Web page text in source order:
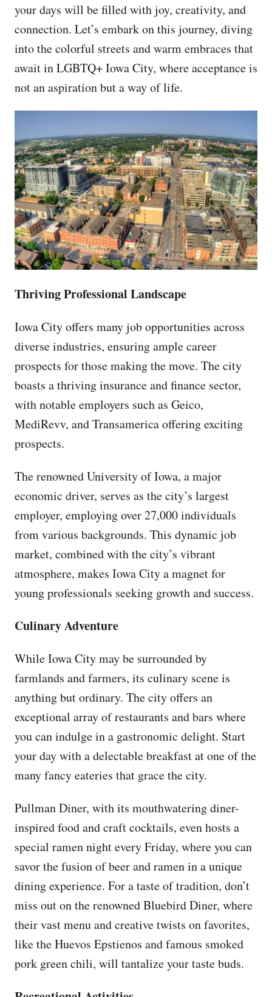
your days will be filled with joy, creativity, and
connection. Let’s embark on this journey, diving
into the colorful streets and warm embraces that
await in LGBTQ+ Iowa City, where acceptance is
not an aspiration but a way of life.
Thriving Professional Landscape
Iowa City offers many job opportunities across
diverse industries, ensuring ample career
prospects for those making the move. The city
boasts a thriving insurance and finance sector,
with notable employers such as Geico,
MediRevv, and Transamerica offering exciting
prospects.
The renowned University of Iowa, a major
economic driver, serves as the city’s largest
employer, employing over 27,000 individuals
from various backgrounds. This dynamic job
market, combined with the city’s vibrant
atmosphere, makes Iowa City a magnet for
young professionals seeking growth and success.
Culinary Adventure
While Iowa City may be surrounded by
farmlands and farmers, its culinary scene is
anything but ordinary. The city offers an
exceptional array of restaurants and bars where
you can indulge in a gastronomic delight. Start
your day with a delectable breakfast at one of the
many fancy eateries that grace the city.
Pullman Diner, with its mouthwatering diner-
inspired food and craft cocktails, even hosts a
special ramen night every Friday, where you can
savor the fusion of beer and ramen in a unique
dining experience. For a taste of tradition, don’t
miss out on the renowned Bluebird Diner, where
their vast menu and creative twists on favorites,
like the Huevos Epstienos and famous smoked
pork green chili, will tantalize your taste buds.